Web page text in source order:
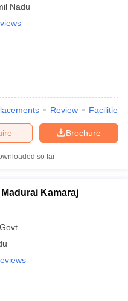
Nadu
Review Facilities
Brochure
so far
Kamaraj